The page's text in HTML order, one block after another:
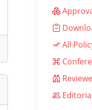
All